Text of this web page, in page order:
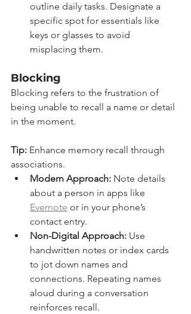
outline daily tasks. Designate a
specific spot for essentials like
keys or glasses to avoid
misplacing them.
Blocking
Blocking refers to the frustration of
being unable to recall a name or detail
in the moment.
Tip: Enhance memory recall through
associations.
Modern Approach: Note details
about a person in apps like
Evernote or in your phone’s
contact entry.
Non-Digital Approach: Use
handwritten notes or index cards
to jot down names and
connections. Repeating names
aloud during a conversation
reinforces recall.